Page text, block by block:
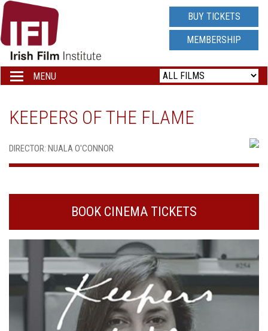
IRISH
FILM
INSTITUTE
LOGO
BUY TICKETS
MEMBERSHIP
Toggle
navigation
MENU
KEEPERS OF THE FLAME
DIRECTOR: NUALA O'CONNOR
BOOK CINEMA TICKETS